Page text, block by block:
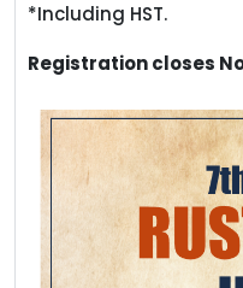
*Including HST.
Registration closes